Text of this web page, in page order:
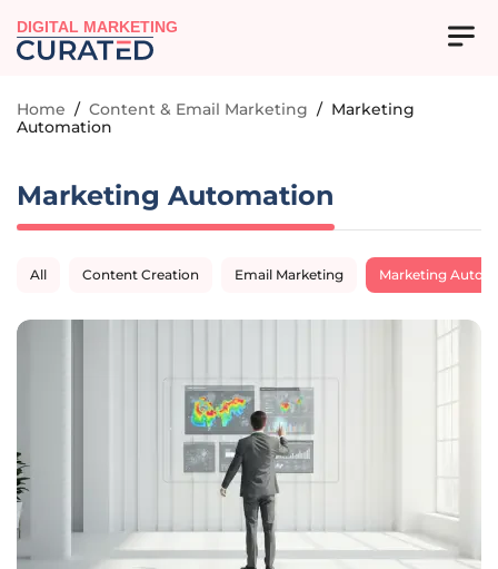
DIGITAL MARKETING
Home / Content & Email Marketing / Marketing
Automation
Marketing Automation
All Content Creation Email Marketing Marketing